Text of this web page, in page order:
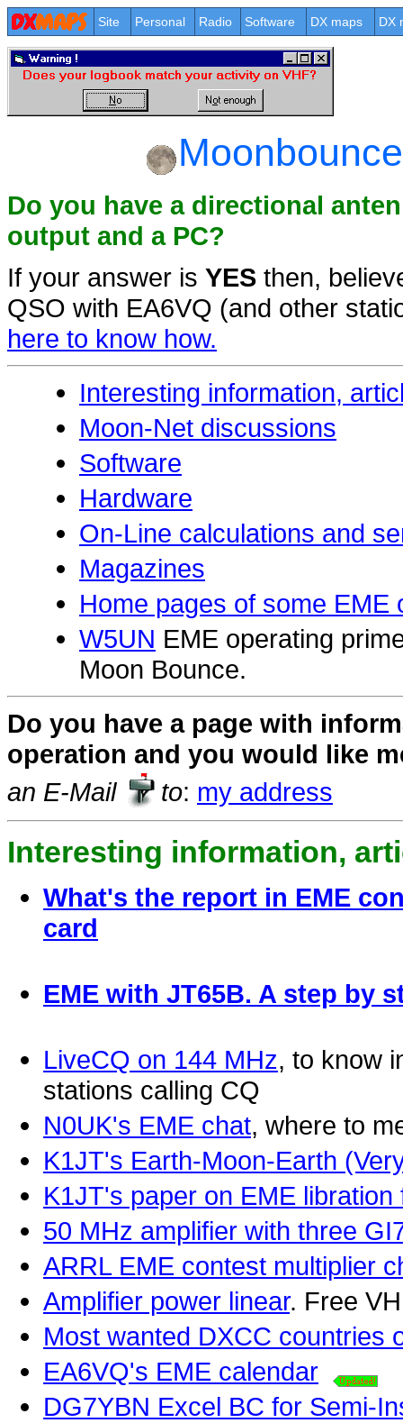
Site Personal Radio Software DX maps DX
Do you have a directional
output and a PC?
If your answer is YES then,
QSO with EA6VQ (and other
here to know how.
Interesting information,
Moon-Net discussions
Software
Hardware
On-Line calculations and
Magazines
Home pages of some EME
W5UN EME operating
Moon Bounce.
Do you have a page with
operation and you would like
an E-Mail
to: my address
Interesting information,
What's the report in EME
card
EME with JT65B. A step by
LiveCQ on 144 MHz, to know
stations calling CQ
N0UK's EME chat, where to
K1JT's Earth-Moon-Earth
K1JT's paper on EME libration
50 MHz amplifier with three
ARRL EME contest multiplier
Amplifier power linear. Free
Most wanted DXCC countries
EA6VQ's EME calendar
DG7YBN Excel BC for Semi-